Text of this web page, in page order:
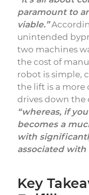
paramount to
viable.”
unintended
two machines
the cost of
robot is simple,
the lift is a more
drives down the
“whereas, if
becomes a
with
associated with
Key